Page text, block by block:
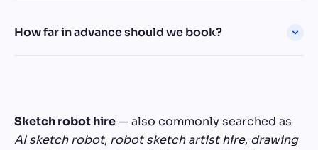
How far in advance should we book?
Sketch robot hire— also commonly searched as
AI sketch robot, robot sketch artist hire, drawing